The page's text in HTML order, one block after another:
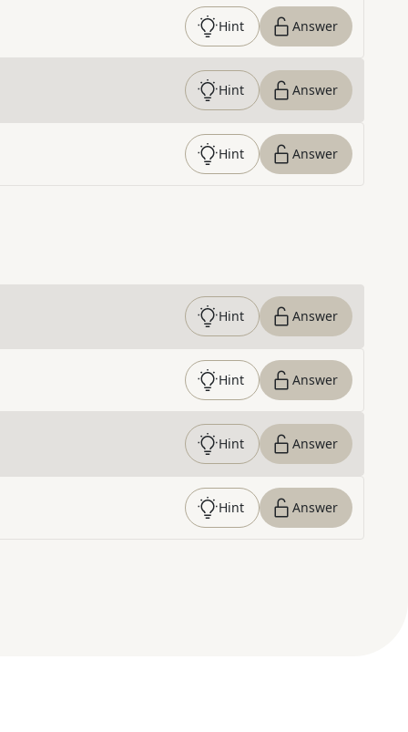
Hint Answer
Hint Answer
Hint Answer
Hint Answer
Hint Answer
Hint Answer
Hint Answer